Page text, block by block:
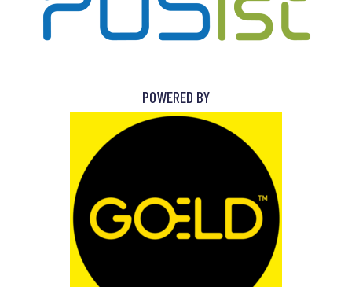
POWERED BY